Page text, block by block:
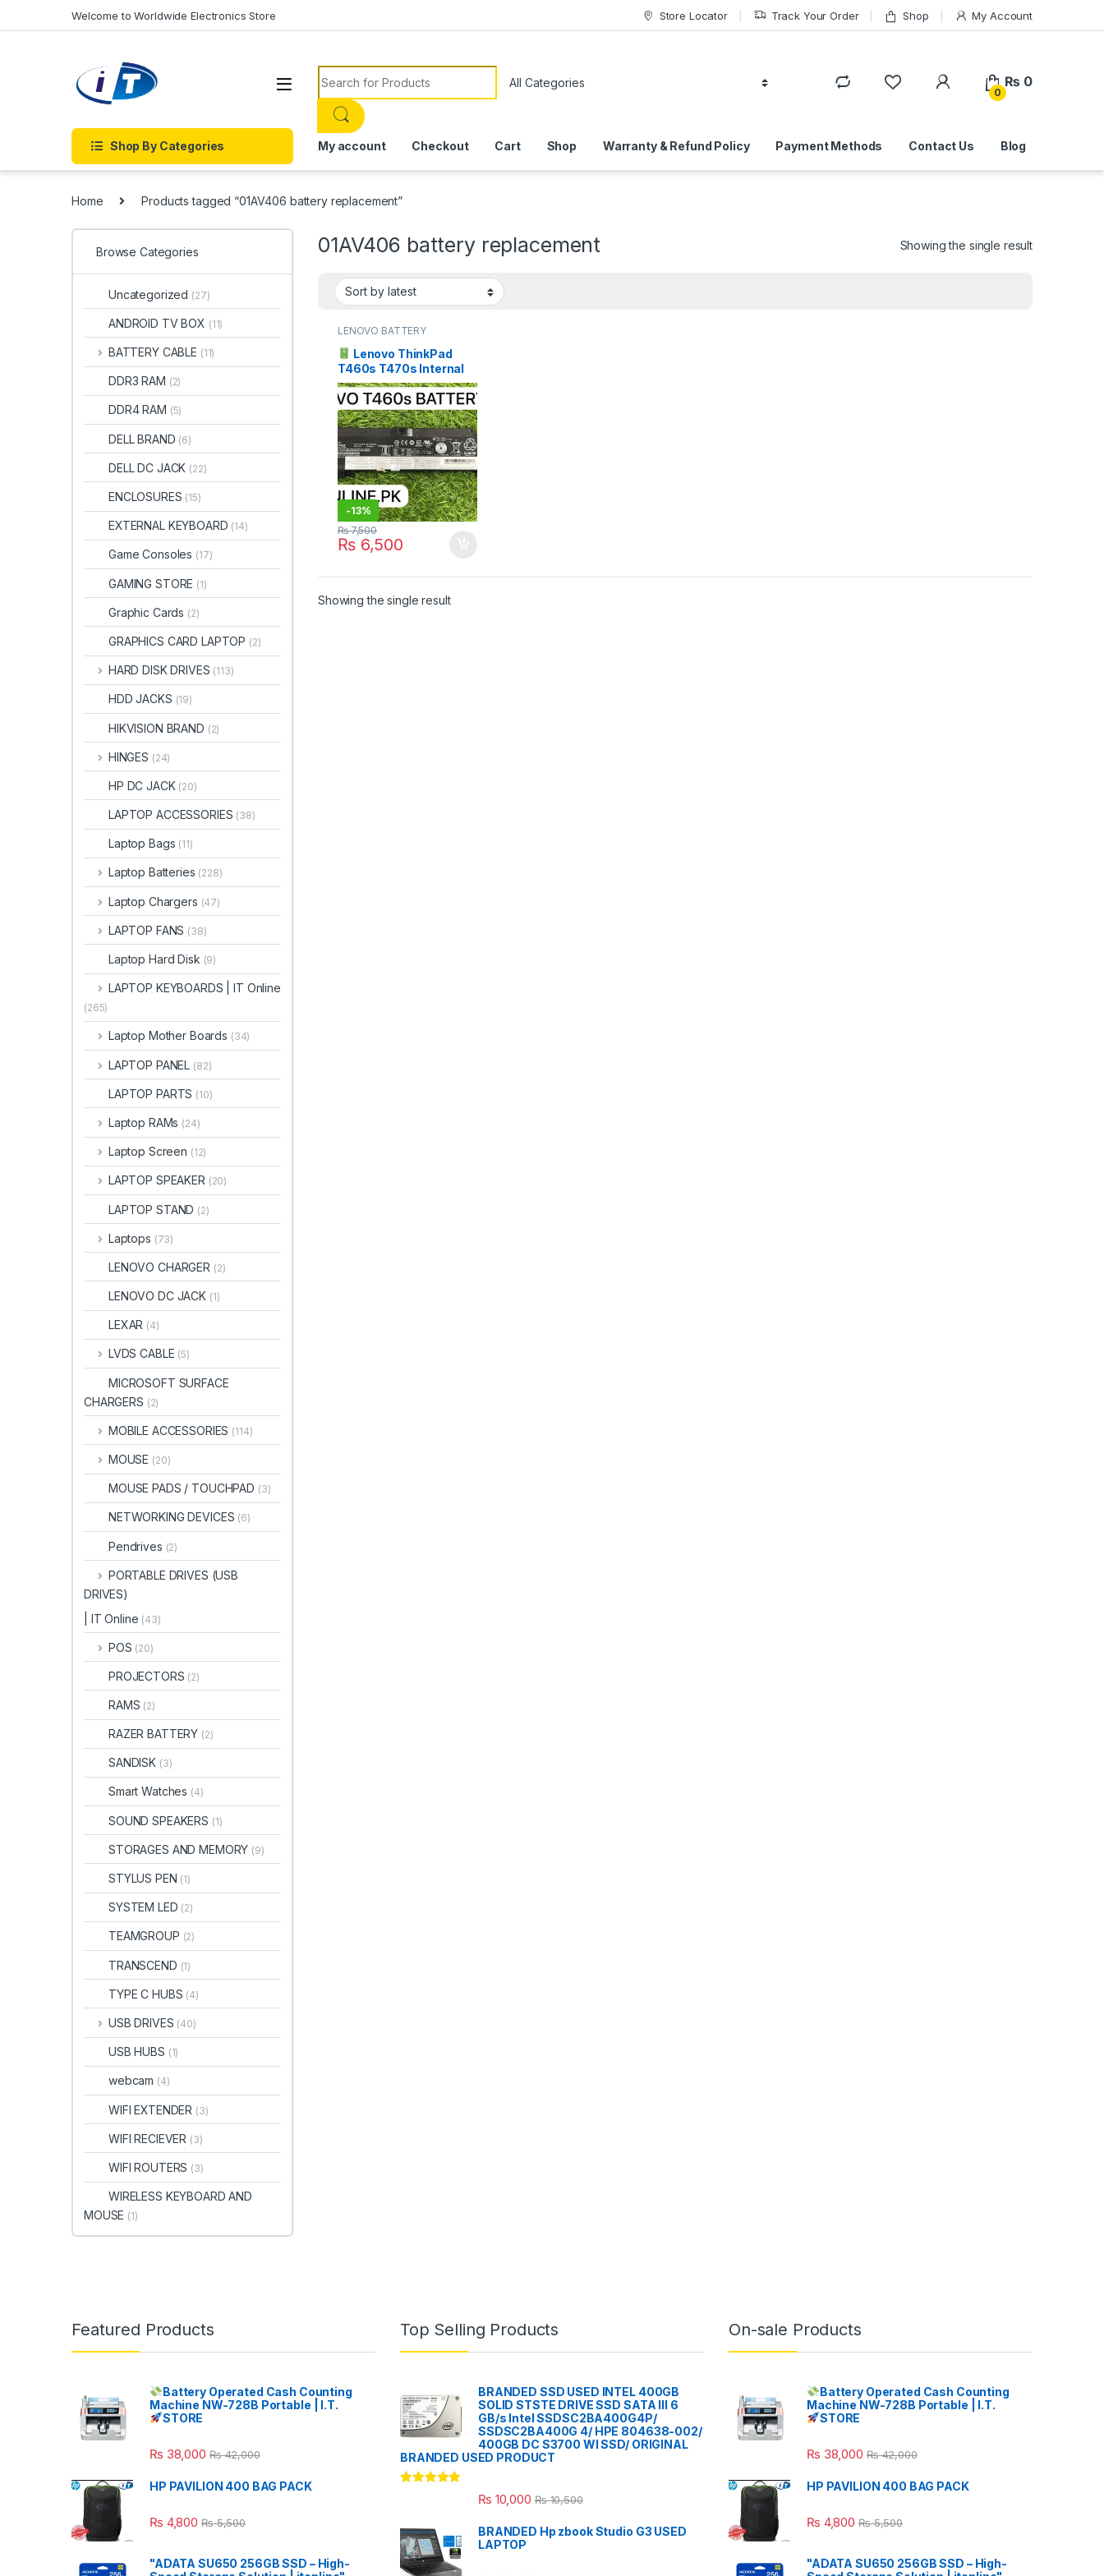
Welcome to Worldwide Electronics Store Store Locator Track Your Order Shop My Account
Search for:
0
₨ 0
Shop By Categories My account Checkout Cart Shop Warranty & Refund Policy Payment Methods Contact Us Blog
Home Products tagged “01AV406 battery replacement”
01AV406 battery replacement Showing the single result
LENOVO BATTERY
Lenovo ThinkPad
T460s T470s Internal
Battery SB10J79003
Price in Pakistan | I.T.
STORE
-13%
₨6,500
₨7,500
Showing the single result
Browse Categories
Uncategorized (27)
ANDROID TV BOX (11)
BATTERY CABLE (11)
DDR3 RAM (2)
DDR4 RAM (5)
DELL BRAND (6)
DELL DC JACK (22)
ENCLOSURES (15)
EXTERNAL KEYBOARD (14)
Game Consoles (17)
GAMING STORE (1)
Graphic Cards (2)
GRAPHICS CARD LAPTOP (2)
HARD DISK DRIVES (113)
HDD JACKS (19)
HIKVISION BRAND (2)
HINGES (24)
HP DC JACK (20)
LAPTOP ACCESSORIES (38)
Laptop Bags (11)
Laptop Batteries (228)
Laptop Chargers (47)
LAPTOP FANS (38)
Laptop Hard Disk (9)
LAPTOP KEYBOARDS | IT Online
(265)
Laptop Mother Boards (34)
LAPTOP PANEL (82)
LAPTOP PARTS (10)
Laptop RAMs (24)
Laptop Screen (12)
LAPTOP SPEAKER (20)
LAPTOP STAND (2)
Laptops (73)
LENOVO CHARGER (2)
LENOVO DC JACK (1)
LEXAR (4)
LVDS CABLE (5)
MICROSOFT SURFACE
CHARGERS (2)
MOBILE ACCESSORIES (114)
MOUSE (20)
MOUSE PADS / TOUCHPAD (3)
NETWORKING DEVICES (6)
Pendrives (2)
PORTABLE DRIVES (USB
DRIVES)
| IT Online (43)
POS (20)
PROJECTORS (2)
RAMS (2)
RAZER BATTERY (2)
SANDISK (3)
Smart Watches (4)
SOUND SPEAKERS (1)
STORAGES AND MEMORY (9)
STYLUS PEN (1)
SYSTEM LED (2)
TEAMGROUP (2)
TRANSCEND (1)
TYPE C HUBS (4)
USB DRIVES (40)
USB HUBS (1)
webcam (4)
WIFI EXTENDER (3)
WIFI RECIEVER (3)
WIFI ROUTERS (3)
WIRELESS KEYBOARD AND
MOUSE (1)
Featured Products
Battery Operated Cash Counting
Machine NW-728B Portable | I.T.
STORE
₨ 38,000 ₨42,000
HP PAVILION 400 BAG PACK
₨ 4,800 ₨5,500
"ADATA SU650 256GB SSD – High-
Top Selling Products
BRANDED SSD USED INTEL 400GB
SOLID STSTE DRIVE SSD SATA III 6
GB/s Intel SSDSC2BA400G4P/
SSDSC2BA400G 4/ HPE 804638-002/
400GB DC S3700 WI SSD/ ORIGINAL
BRANDED USED PRODUCT
₨ 10,000 ₨10,500
BRANDED Hp zbook Studio G3 USED
LAPTOP
On-sale Products
Battery Operated Cash Counting
Machine NW-728B Portable | I.T.
STORE
₨ 38,000 ₨42,000
HP PAVILION 400 BAG PACK
₨ 4,800 ₨5,500
"ADATA SU650 256GB SSD – High-